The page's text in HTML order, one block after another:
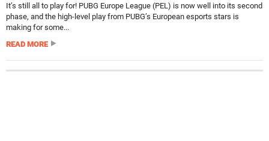
It’s still all to play for! PUBG Europe League (PEL) is now well into its second
phase, and the high-level play from PUBG’s European esports stars is
making for some...
READ MORE